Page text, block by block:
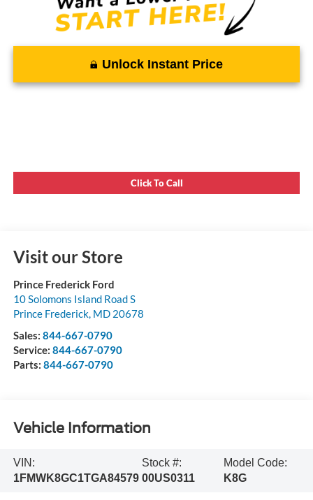
Unlock Instant Price
Click To Call
Visit our Store
Prince Frederick Ford
10 Solomons Island Road S
Prince Frederick, MD 20678
Sales: 844-667-0790
Service: 844-667-0790
Parts: 844-667-0790
Vehicle Information
VIN:
1FMWK8GC1TGA84579
Stock #:
00US0311
Model Code:
K8G